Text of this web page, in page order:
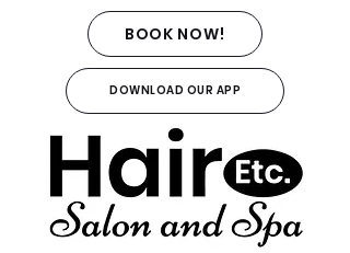
BOOK NOW!
DOWNLOAD OUR APP